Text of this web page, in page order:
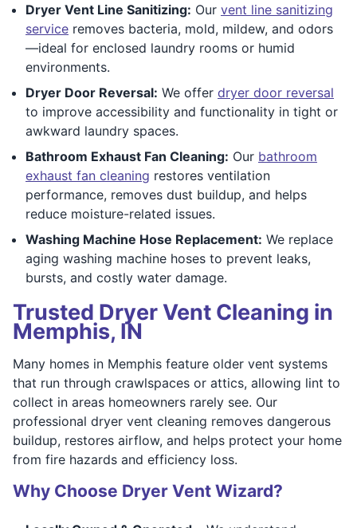
Dryer Vent Line Sanitizing: Our vent line sanitizing
service removes bacteria, mold, mildew, and odors
—ideal for enclosed laundry rooms or humid
environments.
Dryer Door Reversal: We offer dryer door reversal
to improve accessibility and functionality in tight or
awkward laundry spaces.
Bathroom Exhaust Fan Cleaning: Our bathroom
exhaust fan cleaning restores ventilation
performance, removes dust buildup, and helps
reduce moisture-related issues.
Washing Machine Hose Replacement: We replace
aging washing machine hoses to prevent leaks,
bursts, and costly water damage.
Trusted Dryer Vent Cleaning in
Memphis, IN
Many homes in Memphis feature older vent systems
that run through crawlspaces or attics, allowing lint to
collect in areas homeowners rarely see. Our
professional dryer vent cleaning removes dangerous
buildup, restores airflow, and helps protect your home
from fire hazards and efficiency loss.
Why Choose Dryer Vent Wizard?